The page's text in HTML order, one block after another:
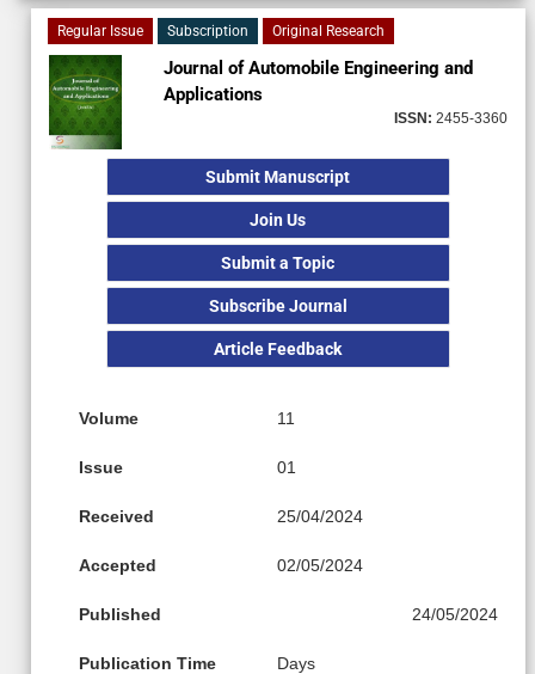
Regular Issue Subscription Original Research
Journal of Automobile Engineering and
Applications
ISSN: 2455-3360
Submit Manuscript
Join Us
Submit a Topic
Subscribe Journal
Article Feedback
Volume 11
Issue 01
Received 25/04/2024
Accepted 02/05/2024
Published 24/05/2024
Publication Time Days